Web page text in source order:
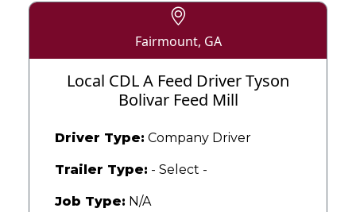
Fairmount, GA
Local CDL A Feed Driver Tyson
Bolivar Feed Mill
Driver Type: Company Driver
Trailer Type: - Select -
Job Type: N/A